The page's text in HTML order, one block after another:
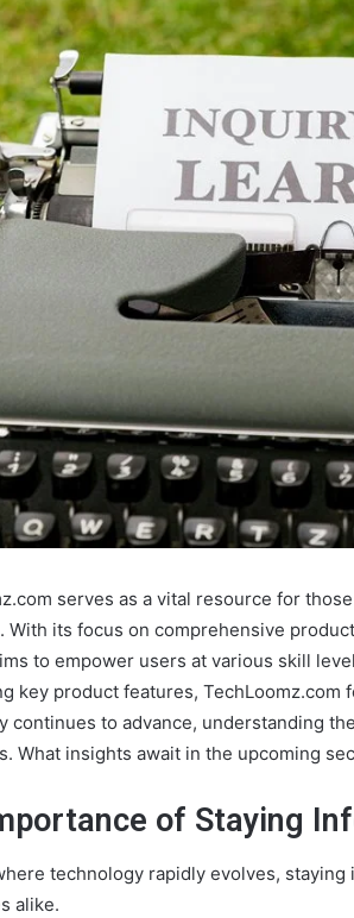
serves as a vital resource for
With its focus on comprehensive
to empower users at various skill
key product features, TechLoomz.com
continues to advance, understanding
What insights await in the upcoming
of Staying
technology rapidly evolves,
alike.